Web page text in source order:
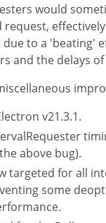
would
request,
due to a 'beating'
and the delays
v21.3.1.
above bug).
targeted for all
some